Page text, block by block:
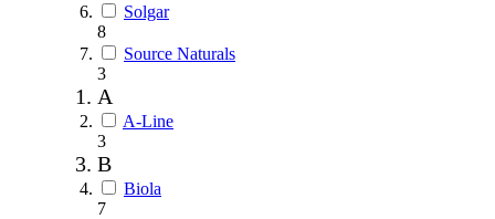
Solgar
8
Source Naturals
3
A
A-Line
3
B
Biola
7